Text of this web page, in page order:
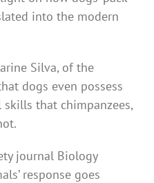
into the modern
Silva, of the
dogs even possess
that chimpanzees,
journal Biology
response goes